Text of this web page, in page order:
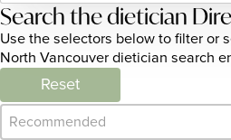
Search the dietician
Use the selectors below to filter or
North Vancouver dietician search
Reset
Category Archive - Sort
Sort content